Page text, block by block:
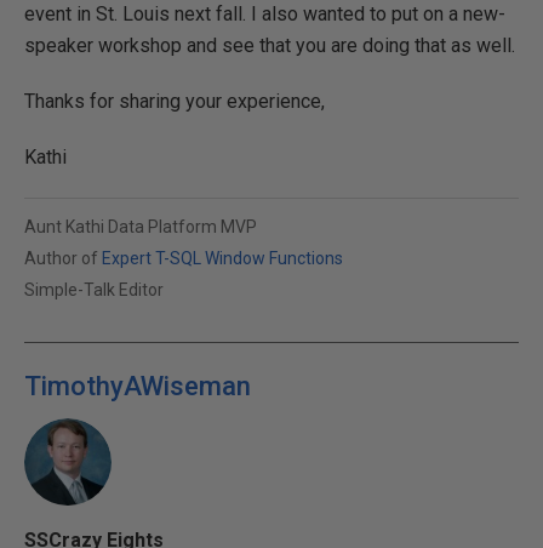
event in St. Louis next fall. I also wanted to put on a new-
speaker workshop and see that you are doing that as well.
Thanks for sharing your experience,
Kathi
Aunt Kathi Data Platform MVP
Author of Expert T-SQL Window Functions
Simple-Talk Editor
TimothyAWiseman
SSCrazy Eights